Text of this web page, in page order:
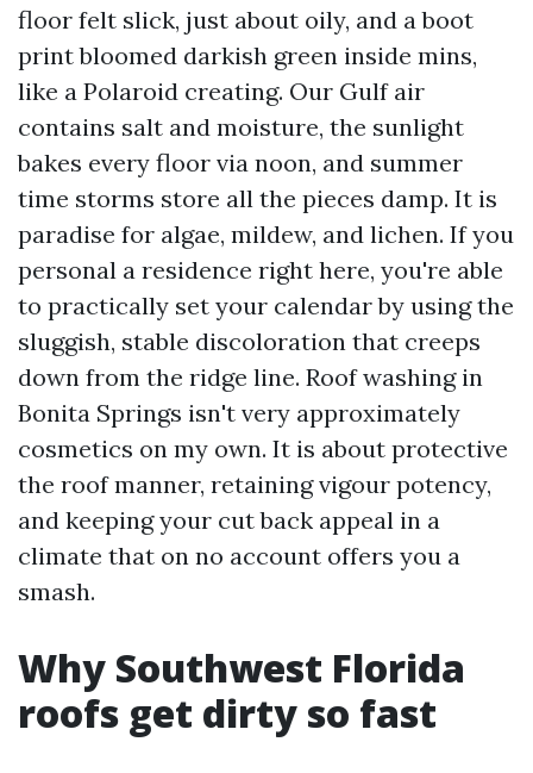
floor felt slick, just about oily, and a boot
print bloomed darkish green inside mins,
like a Polaroid creating. Our Gulf air
contains salt and moisture, the sunlight
bakes every floor via noon, and summer
time storms store all the pieces damp. It is
paradise for algae, mildew, and lichen. If you
personal a residence right here, you're able
to practically set your calendar by using the
sluggish, stable discoloration that creeps
down from the ridge line. Roof washing in
Bonita Springs isn't very approximately
cosmetics on my own. It is about protective
the roof manner, retaining vigour potency,
and keeping your cut back appeal in a
climate that on no account offers you a
smash.
Why Southwest Florida
roofs get dirty so fast